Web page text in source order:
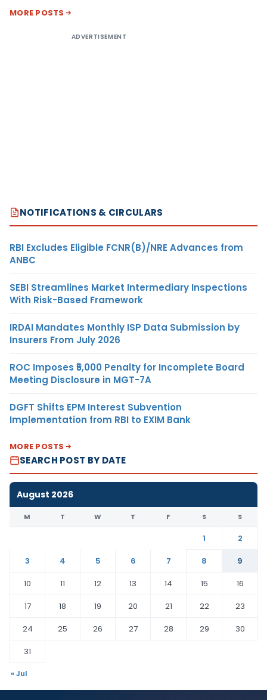
MORE POSTS
ADVERTISEMENT
NOTIFICATIONS & CIRCULARS
RBI Excludes Eligible FCNR(B)/NRE Advances from
ANBC
SEBI Streamlines Market Intermediary Inspections
With Risk-Based Framework
IRDAI Mandates Monthly ISP Data Submission by
Insurers From July 2026
ROC Imposes ₹5,000 Penalty for Incomplete Board
Meeting Disclosure in MGT-7A
DGFT Shifts EPM Interest Subvention
Implementation from RBI to EXIM Bank
MORE POSTS
SEARCH POST BY DATE
August 2026
M T W T F S S
1
2
3
4 5 6 7 8
9
10
11 12 13 14 15
16
17
18 19 20 21 22
23
24
25 26 27 28 29
30
31
« Jul